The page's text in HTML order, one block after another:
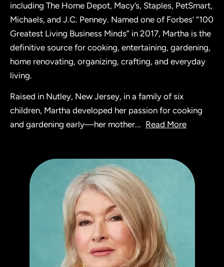
including The Home Depot, Macy’s, Staples, PetSmart,
Michaels, and J.C. Penney. Named one of Forbes’ “100
Greatest Living Business Minds” in 2017, Martha is the
definitive source for cooking, entertaining, gardening,
home renovating, organizing, crafting, and everyday
living.
Raised in Nutley, New Jersey, in a family of six
children, Martha developed her passion for cooking
and gardening early—her mother... Read More